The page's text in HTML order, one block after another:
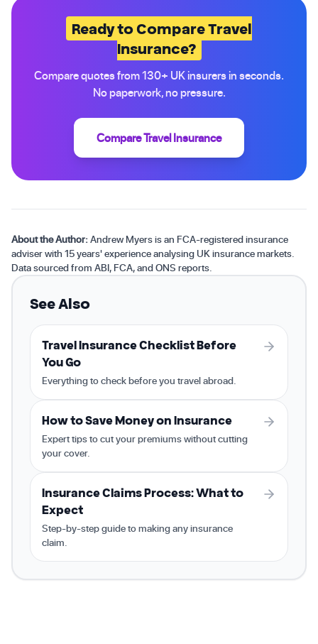
Ready to Compare Travel
Insurance?
Compare quotes from 130+ UK insurers in seconds.
No paperwork, no pressure.
Compare Travel Insurance
About the Author:Andrew Myers is an FCA-registered insurance
adviser with 15 years' experience analysing UK insurance markets.
Data sourced from ABI, FCA, and ONS reports.
See Also
Travel Insurance Checklist Before
You Go
Everything to check before you travel abroad.
How to Save Money on Insurance
Expert tips to cut your premiums without cutting
your cover.
Insurance Claims Process: What to
Expect
Step-by-step guide to making any insurance
claim.